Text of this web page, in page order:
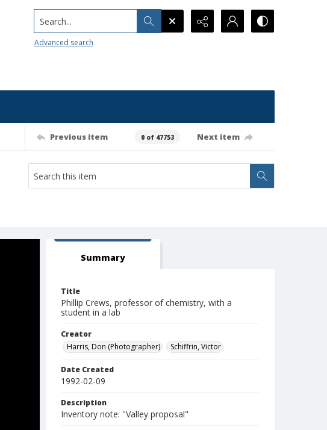
Search...
Advanced search
Previous item 0 of 47753 Next item
Summary
Title
Phillip Crews, professor of chemistry, with a
student in a lab
Creator
Harris, Don (Photographer)
Schiffrin, Victor
Date Created
1992-02-09
Description
Inventory note: "Valley proposal"